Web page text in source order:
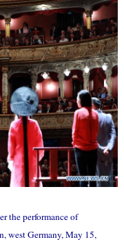
the performance of
west Germany, May 15,